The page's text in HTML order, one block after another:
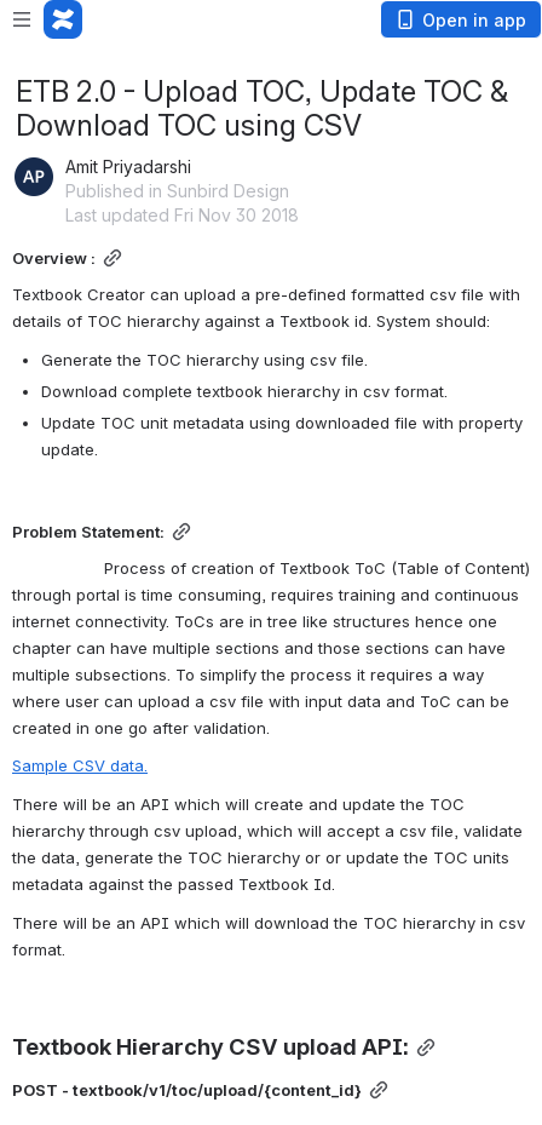
Open in app
ETB 2.0 - Upload TOC, Update TOC &
Download TOC using CSV
Amit Priyadarshi
Published in Sunbird Design
Last updated Fri Nov 30 2018
Overview :
Textbook Creator can upload a pre-defined formatted csv file with
details of TOC hierarchy against a Textbook id. System should:
Generate the TOC hierarchy using csv file.
Download complete textbook hierarchy in csv format.
Update TOC unit metadata using downloaded file with property
update.
Problem Statement:
Process of creation of Textbook ToC (Table of Content)
through portal is time consuming, requires training and continuous
internet connectivity. ToCs are in tree like structures hence one
chapter can have multiple sections and those sections can have
multiple subsections. To simplify the process it requires a way
where user can upload a csv file with input data and ToC can be
created in one go after validation.
Sample CSV data.
There will be an API which will create and update the TOC
hierarchy through csv upload, which will accept a csv file, validate
the data, generate the TOC hierarchy or or update the TOC units
metadata against the passed Textbook Id.
There will be an API which will download the TOC hierarchy in csv
format.
Textbook Hierarchy CSV upload API:
POST - textbook/v1/toc/upload/{content_id}